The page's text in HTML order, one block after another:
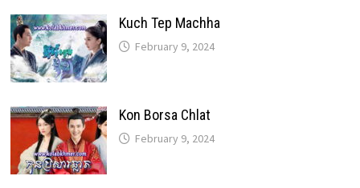
Kuch Tep Machha
February 9, 2024
Kon Borsa Chlat
February 9, 2024